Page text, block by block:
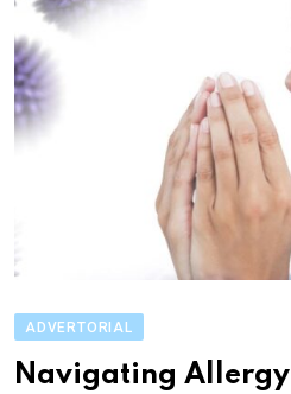
ADVERTORIAL
Navigating Allergy